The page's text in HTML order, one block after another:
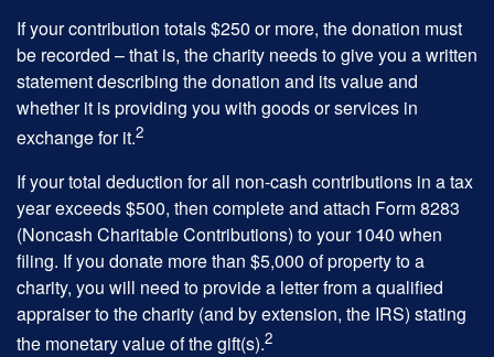
If your contribution totals $250 or more, the donation must
be recorded – that is, the charity needs to give you a written
statement describing the donation and its value and
whether it is providing you with goods or services in
exchange for it.2
If your total deduction for all non-cash contributions in a tax
year exceeds $500, then complete and attach Form 8283
(Noncash Charitable Contributions) to your 1040 when
filing. If you donate more than $5,000 of property to a
charity, you will need to provide a letter from a qualified
appraiser to the charity (and by extension, the IRS) stating
the monetary value of the gift(s).2